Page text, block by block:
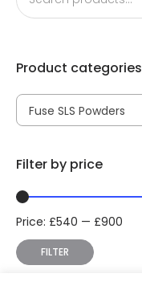
Product categories
Fuse SLS Powders
Filter by price
Min
price
Max
price
FILTER
Price: £540 — £900